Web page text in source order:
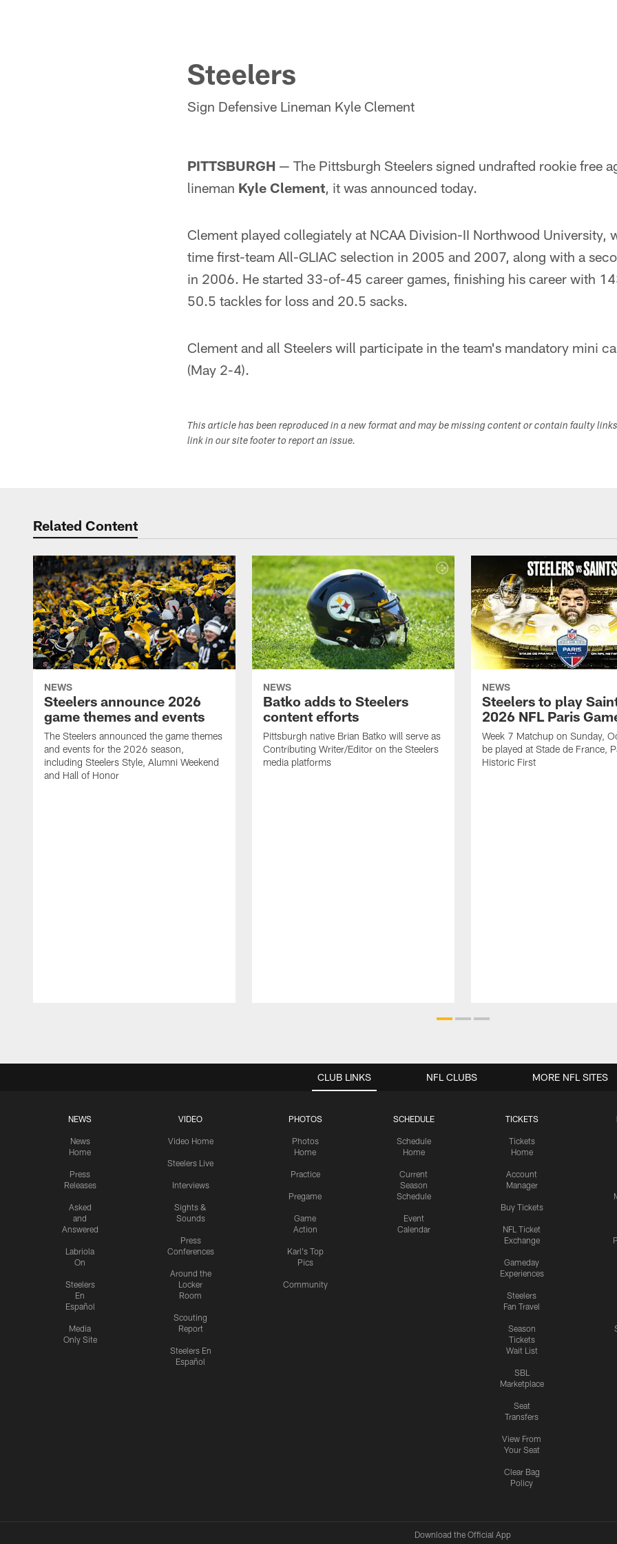
Steelers
Sign Defensive Lineman Kyle Clement
PITTSBURGH — The Pittsburgh Steelers signed undrafted rookie free
lineman Kyle Clement, it was announced today.
Clement played collegiately at NCAA Division-II Northwood University,
time first-team All-GLIAC selection in 2005 and 2007, along with a
in 2006. He started 33-of-45 career games, finishing his career with
50.5 tackles for loss and 20.5 sacks.
Clement and all Steelers will participate in the team's mandatory mini
(May 2-4).
This article has been reproduced in a new format and may be missing content or contain faulty
link in our site footer to report an issue.
Related Content
NEWS
Steelers announce 2026
game themes and events
The Steelers announced the game themes
and events for the 2026 season,
including Steelers Style, Alumni Weekend
and Hall of Honor
NEWS
Batko adds to Steelers
content efforts
Pittsburgh native Brian Batko will serve as
Contributing Writer/Editor on the Steelers
media platforms
NEWS
Steelers to play
2026 NFL Paris
Week 7 Matchup on Sunday,
be played at Stade de France,
Historic First
CLUB LINKS
NEWS
News
Home
Press
Releases
Asked
and
Answered
Labriola
On
Steelers
En
Español
Media
Only Site
VIDEO
Video Home
Steelers Live
Interviews
Sights &
Sounds
Press
Conferences
Around the
Locker
Room
Scouting
Report
Steelers En
Español
PHOTOS
Photos
Home
Practice
Pregame
Game
Action
Karl's Top
Pics
Community
SCHEDULE
Schedule
Home
Current
Season
Schedule
Event
Calendar
TICKETS
Tickets
Home
Account
Manager
Buy Tickets
NFL Ticket
Exchange
Gameday
Experiences
Steelers
Fan Travel
Season
Tickets
Wait List
SBL
Marketplace
Seat
Transfers
View From
Your Seat
Clear Bag
Policy
NFL CLUBS MORE NFL SITES
Download the Official App